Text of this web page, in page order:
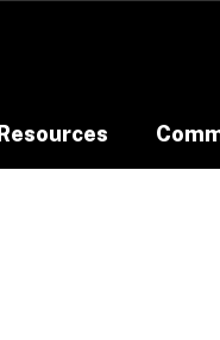
Resources